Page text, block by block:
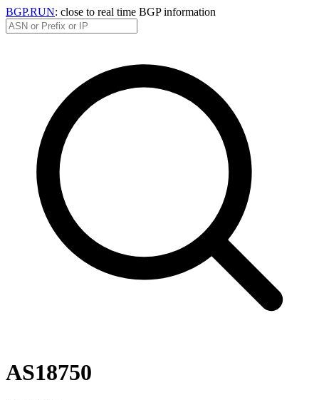
BGP.RUN: close to real time BGP information
AS18750